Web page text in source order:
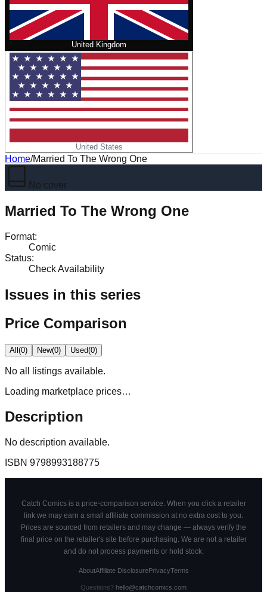
United Kingdom
United States
Home/Married To The Wrong One
No cover
Married To The Wrong One
Format:
Comic
Status:
Check Availability
Issues in this series
Price Comparison
All(0) New(0) Used(0)
No all
listings available.
Loading marketplace prices…
Description
No description available.
ISBN 9798993188775
Catch Comics is a price-comparison service. When you click a retailer
link we may earn a small affiliate commission at no extra cost to you.
Prices are sourced from retailers and may change — always verify the
final price on the retailer's site before purchasing. We are not a retailer
and do not process payments or hold stock.
AboutAffiliate DisclosurePrivacyTerms
Questions? hello@catchcomics.com